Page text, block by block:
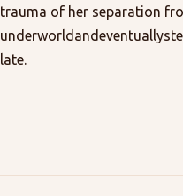
trauma of her separation
late.